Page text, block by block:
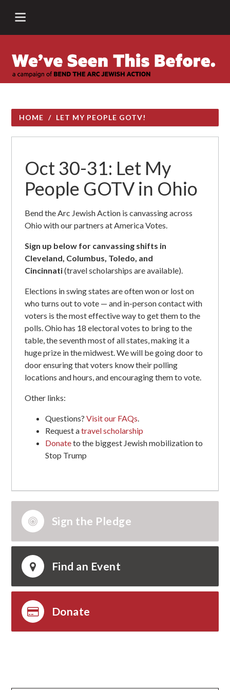
HOME / LET MY PEOPLE GOTV!
Oct 30-31: Let My
People GOTV in Ohio
Bend the Arc Jewish Action is canvassing across
Ohio with our partners at America Votes.
Sign up below for canvassing shifts in
Cleveland, Columbus, Toledo, and
Cincinnati(travel scholarships are available).
Elections in swing states are often won or lost on
who turns out to vote — and in-person contact with
voters is the most effective way to get them to the
polls. Ohio has 18 electoral votes to bring to the
table, the seventh most of all states, making it a
huge prize in the midwest. We will be going door to
door ensuring that voters know their polling
locations and hours, and encouraging them to vote.
Other links:
Questions?Visit our FAQs.
Request atravel scholarship
Donateto the biggest Jewish mobilization to
Stop Trump
Sign the Pledge
Find an Event
Donate